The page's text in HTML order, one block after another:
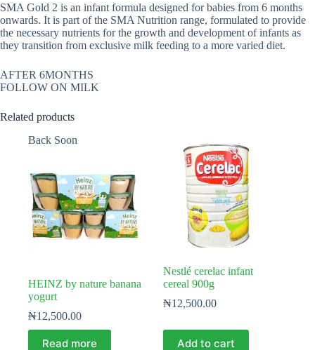
SMA Gold 2 is an infant formula designed for babies from 6 months
onwards. It is part of the SMA Nutrition range, formulated to provide
the necessary nutrients for the growth and development of infants as
they transition from exclusive milk feeding to a more varied diet.
AFTER 6MONTHS
FOLLOW ON MILK
Related products
Back Soon
HEINZ by nature banana
yogurt
₦12,500.00
Read more
Nestlé cerelac infant
cereal 900g
₦12,500.00
Add to cart